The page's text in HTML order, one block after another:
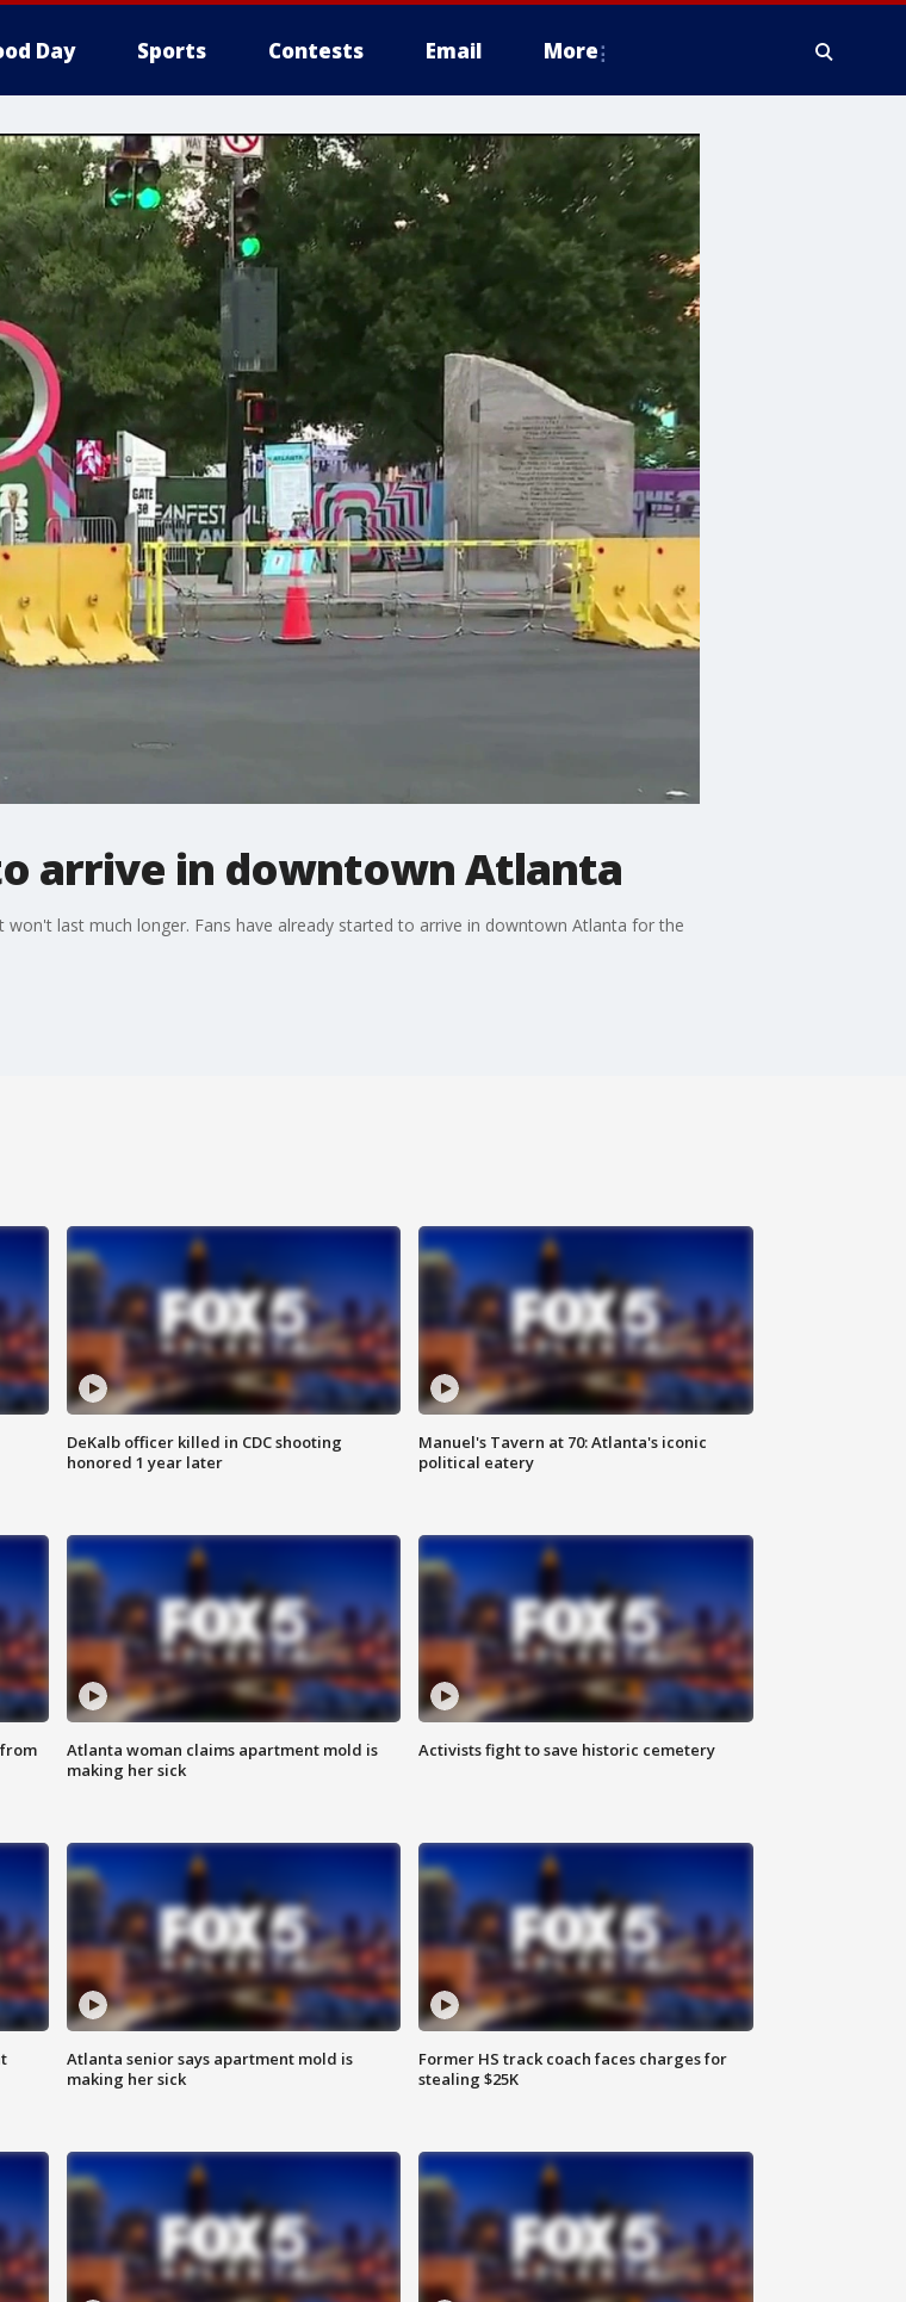
Day Sports Contests Email More
arrive in downtown Atlanta
last much longer. Fans have already started to arrive in downtown Atlanta for the
DeKalb officer killed in CDC shooting
honored 1 year later
Manuel's Tavern at 70: Atlanta's iconic
political eatery
Atlanta woman claims apartment mold is
making her sick
Activists fight to save historic cemetery
Atlanta senior says apartment mold is
making her sick
Former HS track coach faces charges for
stealing $25K